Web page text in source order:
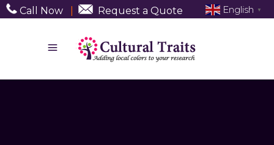
Call Now Request a Quote English ▼